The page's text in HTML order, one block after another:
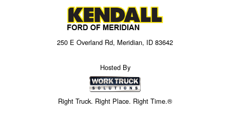
250 E Overland Rd, Meridian, ID 83642
Hosted By
Right Truck. Right Place. Right Time.®